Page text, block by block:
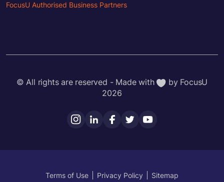
FocusU Authorised Business Partners
© All rights are reserved - Made with
by FocusU
2026
Terms of Use Privacy Policy Sitemap